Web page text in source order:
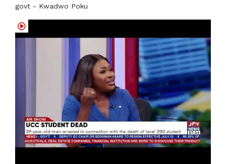
govt - Kwadwo Poku